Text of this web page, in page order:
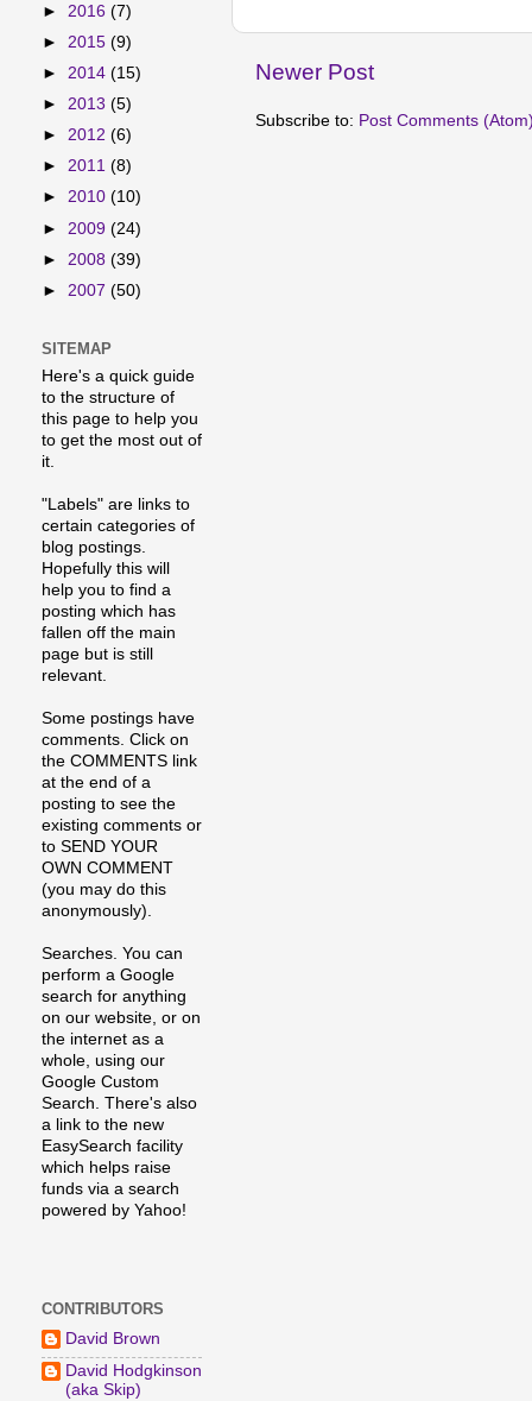
Newer Post
Subscribe to: Post Comments
► 2016 (7)
► 2015 (9)
► 2014 (15)
► 2013 (5)
► 2012 (6)
► 2011 (8)
► 2010 (10)
► 2009 (24)
► 2008 (39)
► 2007 (50)
SITEMAP
Here's a quick guide
to the structure of
this page to help you
to get the most out of
it.
"Labels" are links to
certain categories of
blog postings.
Hopefully this will
help you to find a
posting which has
fallen off the main
page but is still
relevant.
Some postings have
comments. Click on
the COMMENTS link
at the end of a
posting to see the
existing comments or
to SEND YOUR
OWN COMMENT
(you may do this
anonymously).
Searches. You can
perform a Google
search for anything
on our website, or on
the internet as a
whole, using our
Google Custom
Search. There's also
a link to the new
EasySearch facility
which helps raise
funds via a search
powered by Yahoo!
CONTRIBUTORS
David Brown
David Hodgkinson
(aka Skip)